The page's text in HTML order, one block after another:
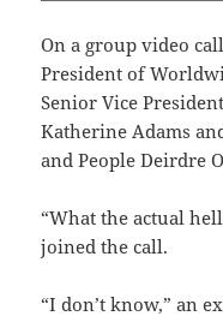
On a group video
President of
Senior Vice
Katherine Adams
and People Deirdre
“What the actual
joined the call.
“I don’t know,” an